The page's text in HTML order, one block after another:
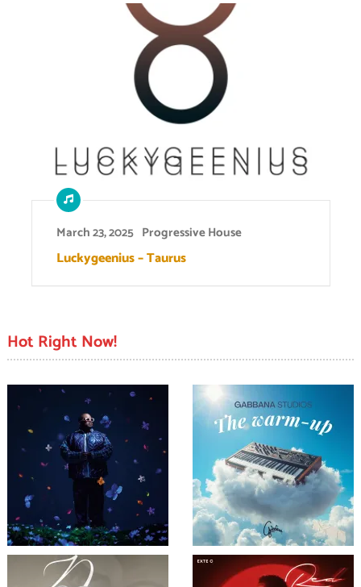
March 23, 2025 Progressive House
Luckygeenius – Taurus
Hot Right Now!